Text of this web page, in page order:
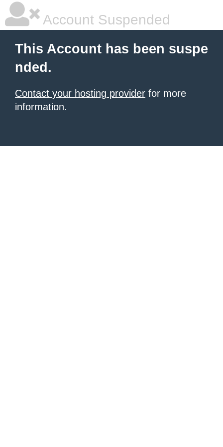
Account Suspended
This Account has been suspe
nded.
Contact your hosting provider for more
information.